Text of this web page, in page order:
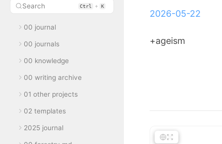
Search Ctrl + K
00 journal
00 journals
00 knowledge
00 writing archive
01 other projects
02 templates
2025 journal
2026-05-22
+ageism